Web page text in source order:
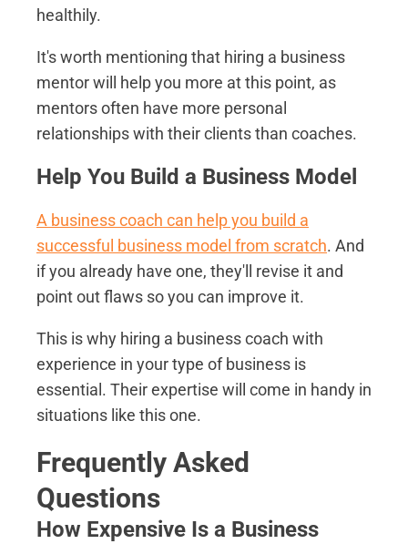
healthily.
It's worth mentioning that hiring a business
mentor will help you more at this point, as
mentors often have more personal
relationships with their clients than coaches.
Help You Build a Business Model
A business coach can help you build a
successful business model from scratch. And
if you already have one, they'll revise it and
point out flaws so you can improve it.
This is why hiring a business coach with
experience in your type of business is
essential. Their expertise will come in handy in
situations like this one.
Frequently Asked
Questions
How Expensive Is a Business